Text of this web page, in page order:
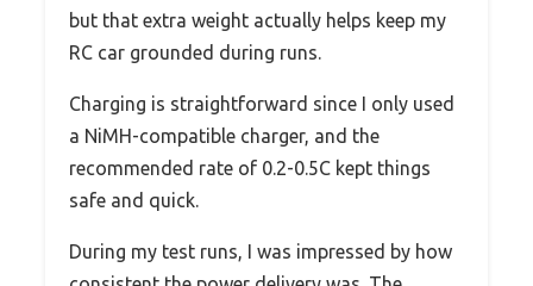
but that extra weight actually helps keep my
RC car grounded during runs.
Charging is straightforward since I only used
a NiMH-compatible charger, and the
recommended rate of 0.2-0.5C kept things
safe and quick.
During my test runs, I was impressed by how